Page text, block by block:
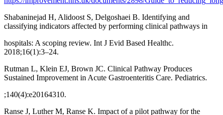
Shabaninejad H, Alidoost S, Delgoshaei B. Identifying and
classifying indicators affected by performing clinical pathways in
hospitals: A scoping review. Int J Evid Based Healthc.
2018;16(1):3–24.
Rutman L, Klein EJ, Brown JC. Clinical Pathway Produces
Sustained Improvement in Acute Gastroenteritis Care. Pediatrics.
;140(4):e20164310.
Ranse J, Luther M, Ranse K. Impact of a pilot pathway for the